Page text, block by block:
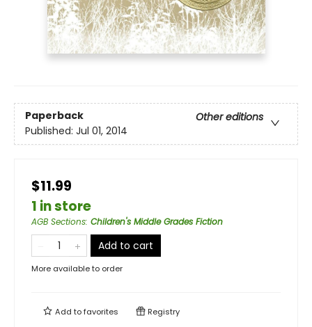
Paperback
Other editions
Published: Jul 01, 2014
$11.99
1 in store
AGB Sections: Children's Middle Grades Fiction
Add to cart
More available to order
Add tofavorites Registry